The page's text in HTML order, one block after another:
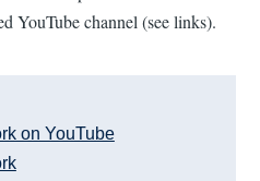
YouTube channel (see links).
on YouTube